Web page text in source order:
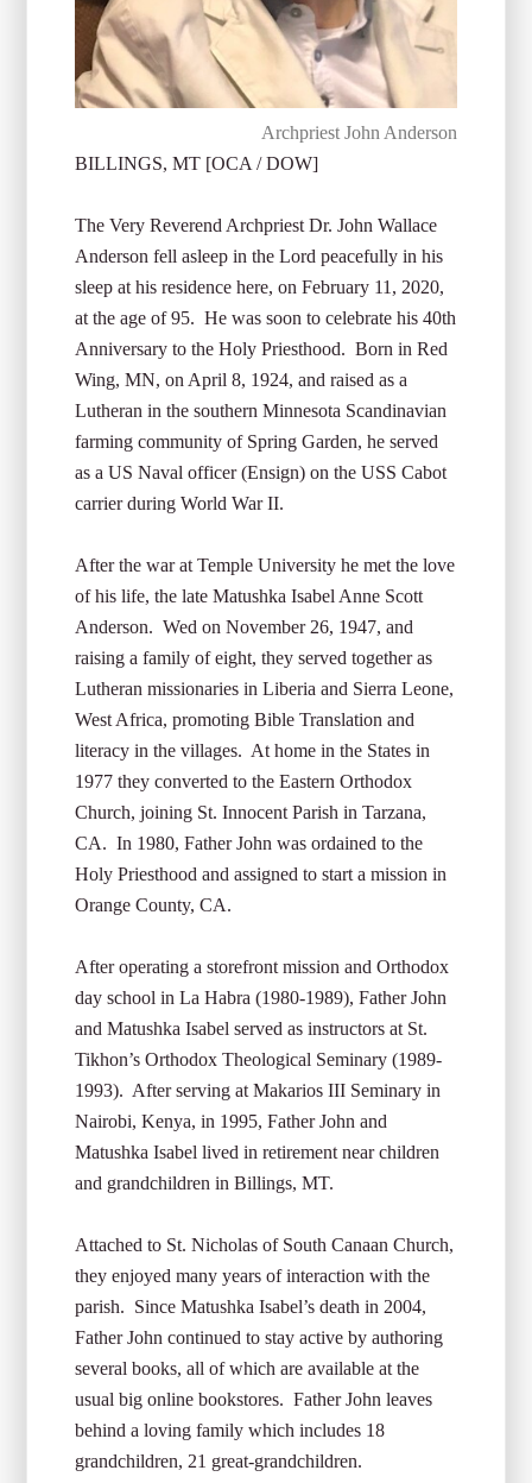
Archpriest John Anderson
BILLINGS, MT [OCA / DOW]
The Very Reverend Archpriest Dr. John Wallace
Anderson fell asleep in the Lord peacefully in his
sleep at his residence here, on February 11, 2020,
at the age of 95. He was soon to celebrate his 40th
Anniversary to the Holy Priesthood. Born in Red
Wing, MN, on April 8, 1924, and raised as a
Lutheran in the southern Minnesota Scandinavian
farming community of Spring Garden, he served
as a US Naval officer (Ensign) on the USS Cabot
carrier during World War II.
After the war at Temple University he met the love
of his life, the late Matushka Isabel Anne Scott
Anderson. Wed on November 26, 1947, and
raising a family of eight, they served together as
Lutheran missionaries in Liberia and Sierra Leone,
West Africa, promoting Bible Translation and
literacy in the villages. At home in the States in
1977 they converted to the Eastern Orthodox
Church, joining St. Innocent Parish in Tarzana,
CA. In 1980, Father John was ordained to the
Holy Priesthood and assigned to start a mission in
Orange County, CA.
After operating a storefront mission and Orthodox
day school in La Habra (1980-1989), Father John
and Matushka Isabel served as instructors at St.
Tikhon’s Orthodox Theological Seminary (1989-
1993). After serving at Makarios III Seminary in
Nairobi, Kenya, in 1995, Father John and
Matushka Isabel lived in retirement near children
and grandchildren in Billings, MT.
Attached to St. Nicholas of South Canaan Church,
they enjoyed many years of interaction with the
parish. Since Matushka Isabel’s death in 2004,
Father John continued to stay active by authoring
several books, all of which are available at the
usual big online bookstores. Father John leaves
behind a loving family which includes 18
grandchildren, 21 great-grandchildren.